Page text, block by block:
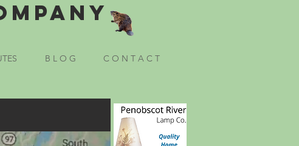
B L O G C O N T A C T